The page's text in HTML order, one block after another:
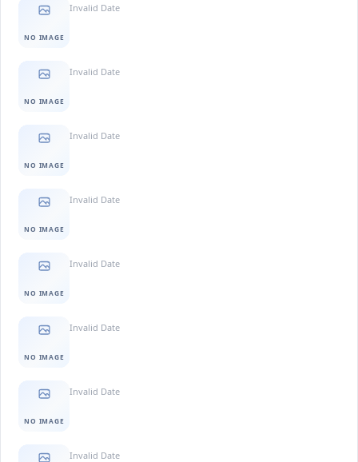
NO IMAGE
Invalid Date
NO IMAGE
Invalid Date
NO IMAGE
Invalid Date
NO IMAGE
Invalid Date
NO IMAGE
Invalid Date
NO IMAGE
Invalid Date
NO IMAGE
Invalid Date
Invalid Date